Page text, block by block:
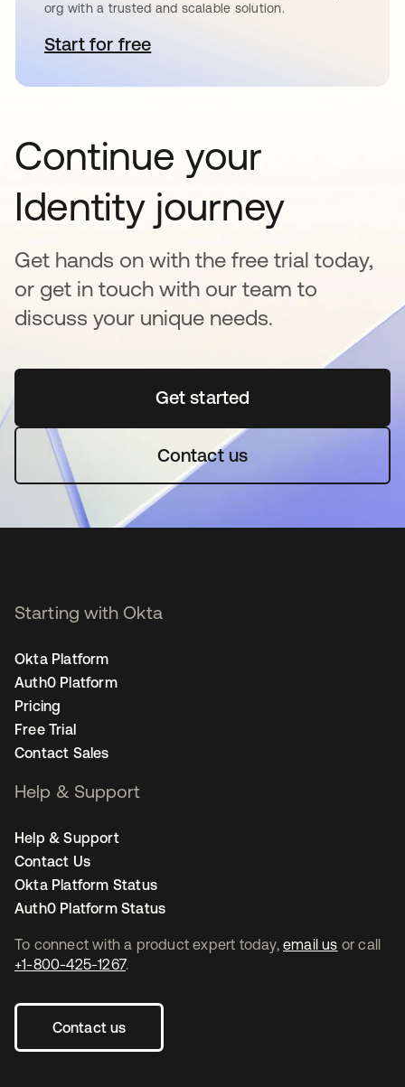
org with a trusted and scalable solution.
Start for freeopens in a new tab
Continue your
Identity journey
Get hands on with the free trial today,
or get in touch with our team to
discuss your unique needs.
Get startedopens in a new tab
Contact us
To connect with a product expert today, email us or call
+1-800-425-1267.
Contact us
Starting with Okta
Okta Platform
Auth0 Platform
Pricing
Free Trial
Contact Sales
Help & Support
Help & Support
Contact Us
Okta Platform Status
Auth0 Platform Status